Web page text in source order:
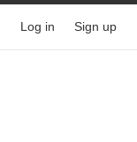
Log in Sign up